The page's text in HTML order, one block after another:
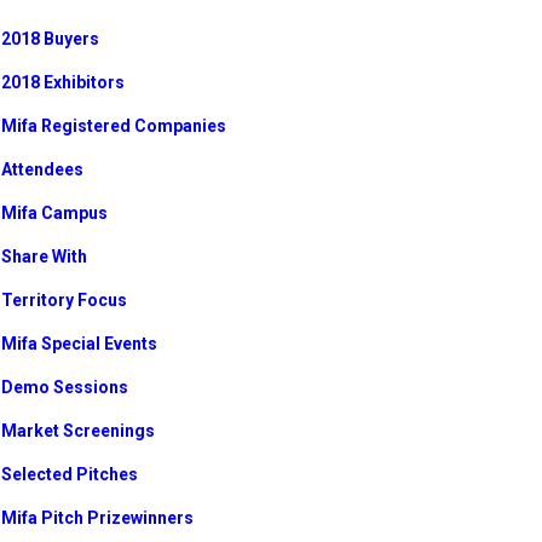
2018 Buyers
2018 Exhibitors
Mifa Registered Companies
Attendees
Mifa Campus
Share With
Territory Focus
Mifa Special Events
Demo Sessions
Market Screenings
Selected Pitches
Mifa Pitch Prizewinners